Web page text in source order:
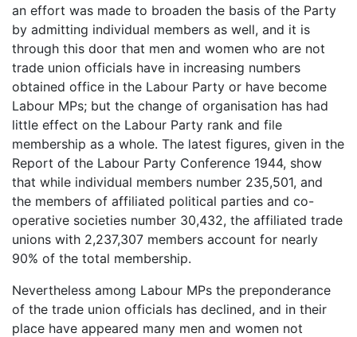
an effort was made to broaden the basis of the Party
by admitting individual members as well, and it is
through this door that men and women who are not
trade union officials have in increasing numbers
obtained office in the Labour Party or have become
Labour MPs; but the change of organisation has had
little effect on the Labour Party rank and file
membership as a whole. The latest figures, given in the
Report of the Labour Party Conference 1944, show
that while individual members number 235,501, and
the members of affiliated political parties and co-
operative societies number 30,432, the affiliated trade
unions with 2,237,307 members account for nearly
90% of the total membership.
Nevertheless among Labour MPs the preponderance
of the trade union officials has declined, and in their
place have appeared many men and women not